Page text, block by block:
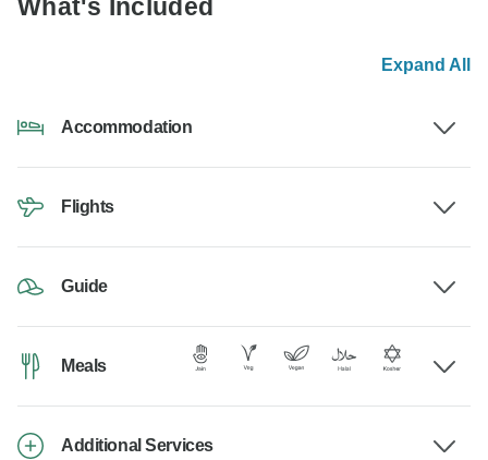
What's Included
Expand All
Accommodation
Flights
Guide
Meals
Additional Services